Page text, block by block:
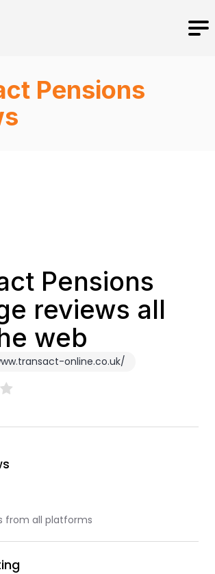
Pensions
Pensions
reviews all
web
online.co.uk/
from all platforms